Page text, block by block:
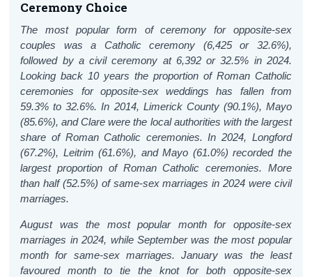
Ceremony Choice
The most popular form of ceremony for opposite-sex
couples was a Catholic ceremony (6,425 or 32.6%),
followed by a civil ceremony at 6,392 or 32.5% in 2024.
Looking back 10 years the proportion of Roman Catholic
ceremonies for opposite-sex weddings has fallen from
59.3% to 32.6%. In 2014, Limerick County (90.1%), Mayo
(85.6%), and Clare were the local authorities with the largest
share of Roman Catholic ceremonies. In 2024, Longford
(67.2%), Leitrim (61.6%), and Mayo (61.0%) recorded the
largest proportion of Roman Catholic ceremonies. More
than half (52.5%) of same-sex marriages in 2024 were civil
marriages.
August was the most popular month for opposite-sex
marriages in 2024, while September was the most popular
month for same-sex marriages. January was the least
favoured month to tie the knot for both opposite-sex